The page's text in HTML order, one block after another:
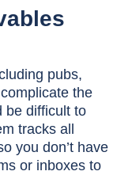
pubs,
the
be difficult to
tracks all
you don’t have
or inboxes to